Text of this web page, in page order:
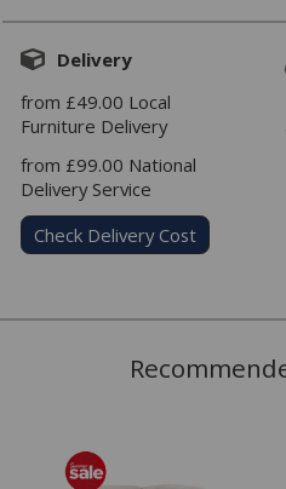
Delivery
from £49.00 Local
Furniture Delivery
from £99.00 National
Delivery Service
Check Delivery Cost